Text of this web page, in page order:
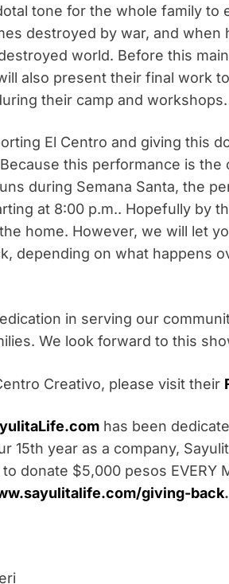
tone for the whole family to
destroyed by war, and
world. Before this
also present their final work
their camp and workshops.
El Centro and giving this
this performance is the
during Semana Santa, the
at 8:00 p.m.. Hopefully by
home. However, we will let
depending on what happens
in serving our
We look forward to this
Creativo, please visit their
has been
15th year as a company,
donate $5,000 pesos EVERY
giving-back.